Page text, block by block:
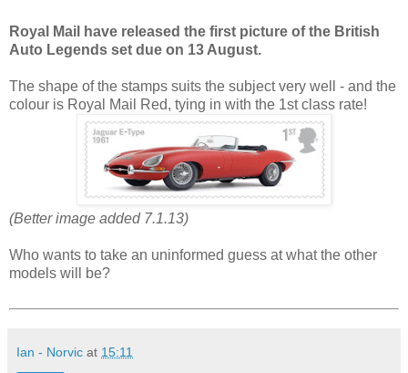
Royal Mail have released the first picture of the British
Auto Legends set due on 13 August.
The shape of the stamps suits the subject very well - and the
colour is Royal Mail Red, tying in with the 1st class rate!
(Better image added 7.1.13)
Who wants to take an uninformed guess at what the other
models will be?
Ian - Norvic at 15:11